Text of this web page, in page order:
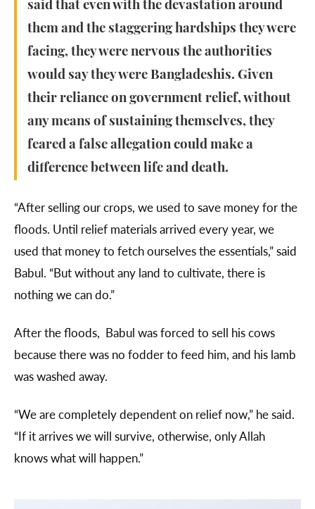
said that even with the devastation around
them and the staggering hardships they were
facing, they were nervous the authorities
would say they were Bangladeshis. Given
their reliance on government relief, without
any means of sustaining themselves, they
feared a false allegation could make a
difference between life and death.
“After selling our crops, we used to save money for the
floods. Until relief materials arrived every year, we
used that money to fetch ourselves the essentials,” said
Babul. “But without any land to cultivate, there is
nothing we can do.”
After the floods, Babul was forced to sell his cows
because there was no fodder to feed him, and his lamb
was washed away.
“We are completely dependent on relief now,” he said.
“If it arrives we will survive, otherwise, only Allah
knows what will happen.”